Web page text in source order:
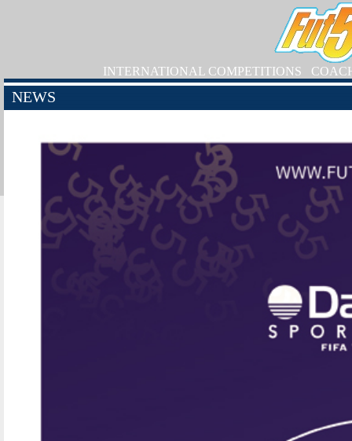
INTERNATIONAL COMPETITIONS
NEWS